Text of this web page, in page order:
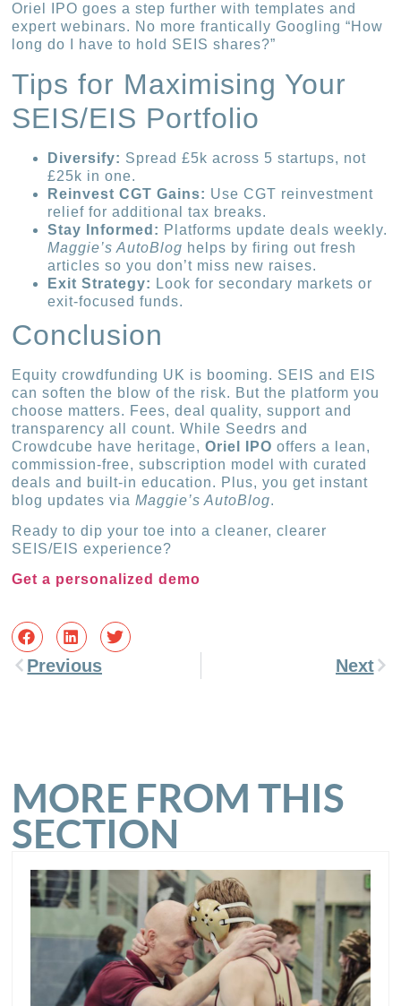
Oriel IPO goes a step further with templates and
expert webinars. No more frantically Googling “How
long do I have to hold SEIS shares?”
Tips for Maximising Your
SEIS/EIS Portfolio
Diversify: Spread £5k across 5 startups, not
£25k in one.
Reinvest CGT Gains: Use CGT reinvestment
relief for additional tax breaks.
Stay Informed: Platforms update deals weekly.
Maggie’s AutoBlog helps by firing out fresh
articles so you don’t miss new raises.
Exit Strategy: Look for secondary markets or
exit-focused funds.
Conclusion
Equity crowdfunding UK is booming. SEIS and EIS
can soften the blow of the risk. But the platform you
choose matters. Fees, deal quality, support and
transparency all count. While Seedrs and
Crowdcube have heritage,Oriel IPO offers a lean,
commission-free, subscription model with curated
deals and built-in education. Plus, you get instant
blog updates viaMaggie’s AutoBlog.
Ready to dip your toe into a cleaner, clearer
SEIS/EIS experience?
Get a personalized demo
Previous Next
MORE FROM THIS
SECTION